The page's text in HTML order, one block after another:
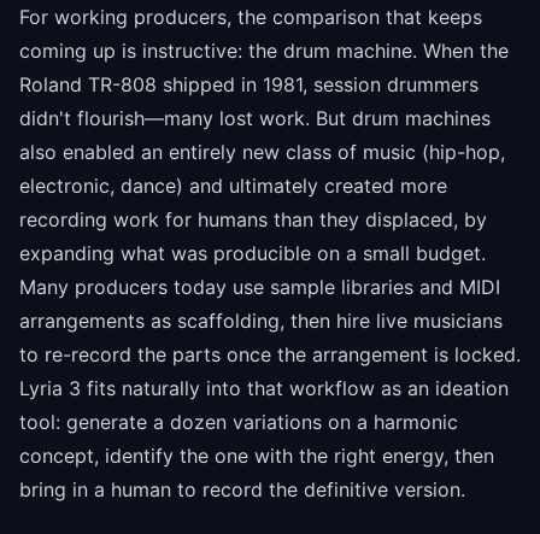
For working producers, the comparison that keeps
coming up is instructive: the drum machine. When the
Roland TR-808 shipped in 1981, session drummers
didn't flourish—many lost work. But drum machines
also enabled an entirely new class of music (hip-hop,
electronic, dance) and ultimately created more
recording work for humans than they displaced, by
expanding what was producible on a small budget.
Many producers today use sample libraries and MIDI
arrangements as scaffolding, then hire live musicians
to re-record the parts once the arrangement is locked.
Lyria 3 fits naturally into that workflow as an ideation
tool: generate a dozen variations on a harmonic
concept, identify the one with the right energy, then
bring in a human to record the definitive version.